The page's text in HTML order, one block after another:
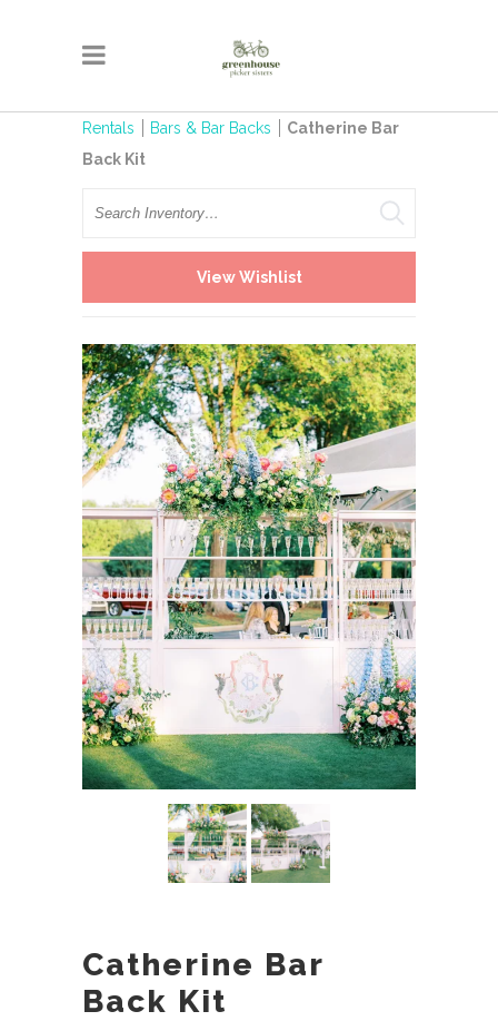
Rentals Bars & Bar Backs
Catherine Bar
Back Kit
Search
View Wishlist
Catherine Bar
Back Kit